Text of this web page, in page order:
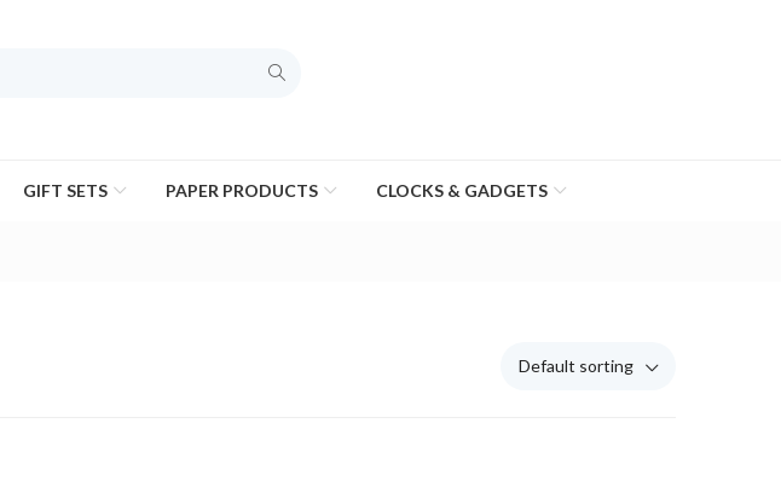
GIFT SETS PAPER PRODUCTS CLOCKS & GADGETS
Default sorting